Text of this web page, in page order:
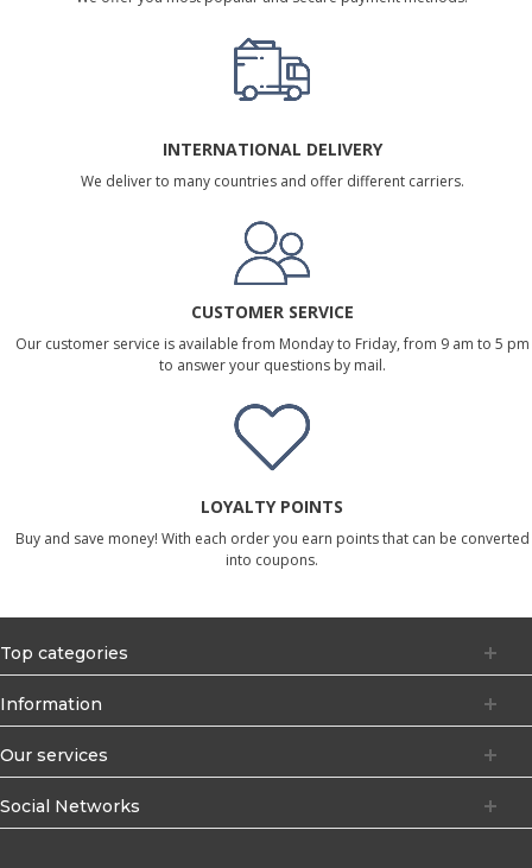
INTERNATIONAL DELIVERY
We deliver to many countries and offer different carriers.
CUSTOMER SERVICE
Our customer service is available from Monday to Friday, from 9 am to 5 pm
to answer your questions by mail.
LOYALTY POINTS
Buy and save money! With each order you earn points that can be converted
into coupons.
Top categories
Information
Our services
Social Networks